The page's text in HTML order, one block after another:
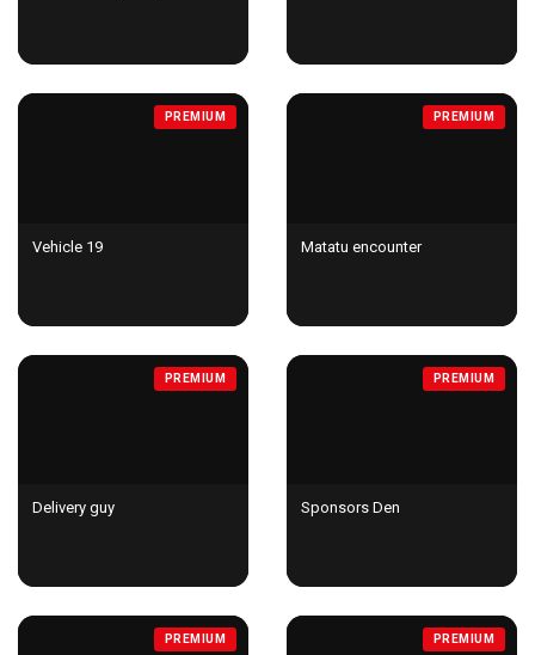
PREMIUM
Vehicle 19
PREMIUM
Matatu encounter
PREMIUM
Delivery guy
PREMIUM
Sponsors Den
PREMIUM PREMIUM